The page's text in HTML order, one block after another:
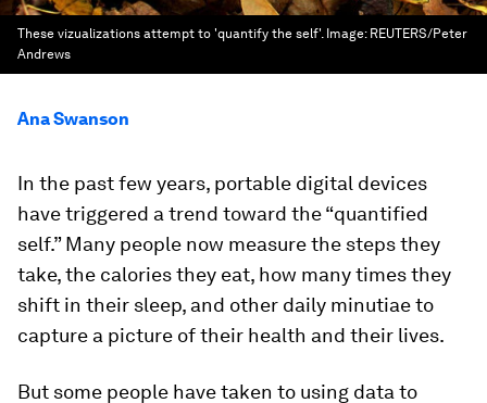
These vizualizations attempt to 'quantify the self'. Image: REUTERS/Peter
Andrews
Ana Swanson
In the past few years, portable digital devices
have triggered a trend toward the “quantified
self.” Many people now measure the steps they
take, the calories they eat, how many times they
shift in their sleep, and other daily minutiae to
capture a picture of their health and their lives.
But some people have taken to using data to